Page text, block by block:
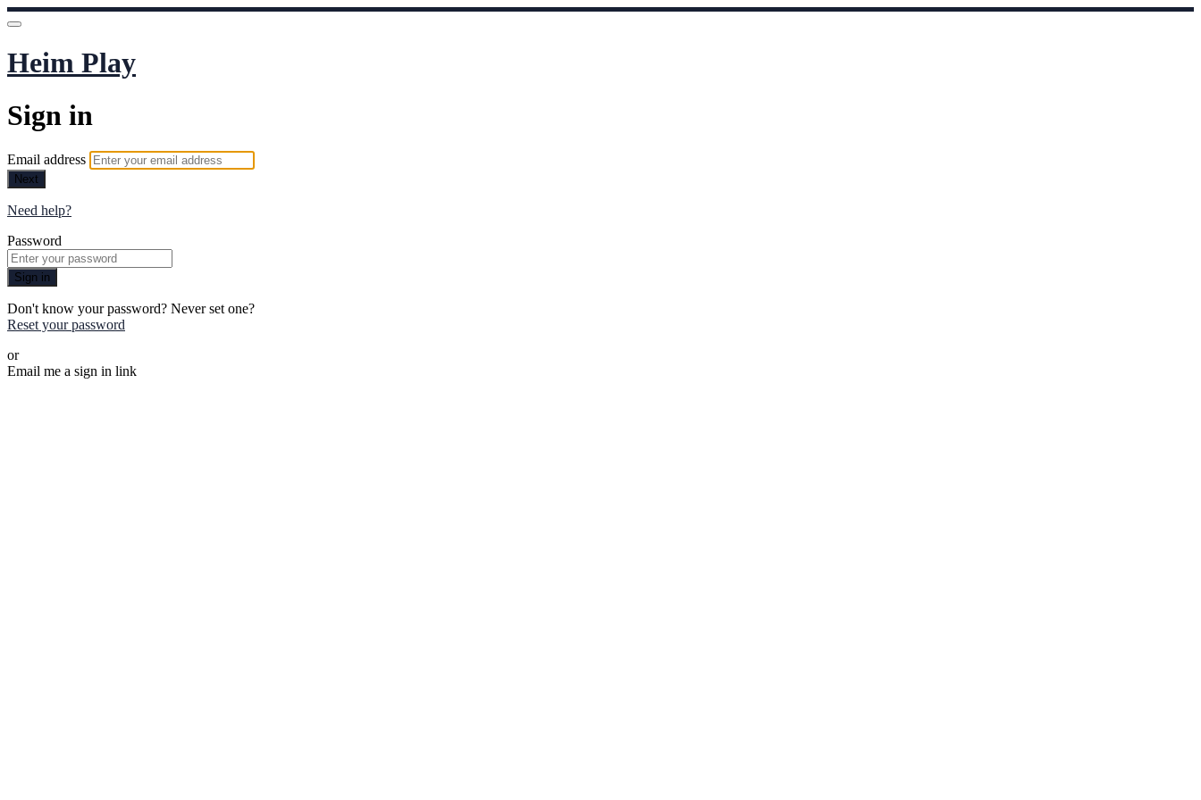
Heim Play
Sign in
Email address
Next
Need help?
Password
Sign in
Don't know your password? Never set one?
Reset your password
or
Email me a sign in link